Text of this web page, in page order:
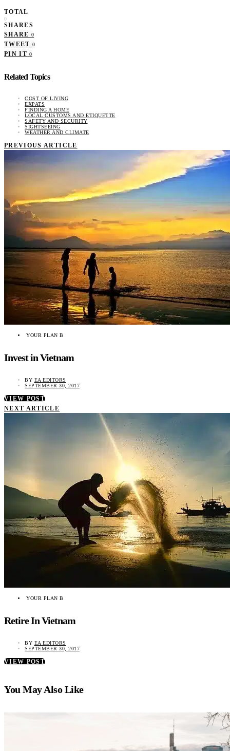
TOTAL
0
SHARES
SHARE 0
TWEET 0
PIN IT 0
Related Topics
COST OF LIVING
EXPATS
FINDING A HOME
LOCAL CUSTOMS AND ETIQUETTE
SAFETY AND SECURITY
SIGHTSEEING
WEATHER AND CLIMATE
PREVIOUS ARTICLE
YOUR PLAN B
Invest in Vietnam
BY EA EDITORS
SEPTEMBER 30, 2017
VIEW POST
NEXT ARTICLE
YOUR PLAN B
Retire In Vietnam
BY EA EDITORS
SEPTEMBER 30, 2017
VIEW POST
You May Also Like